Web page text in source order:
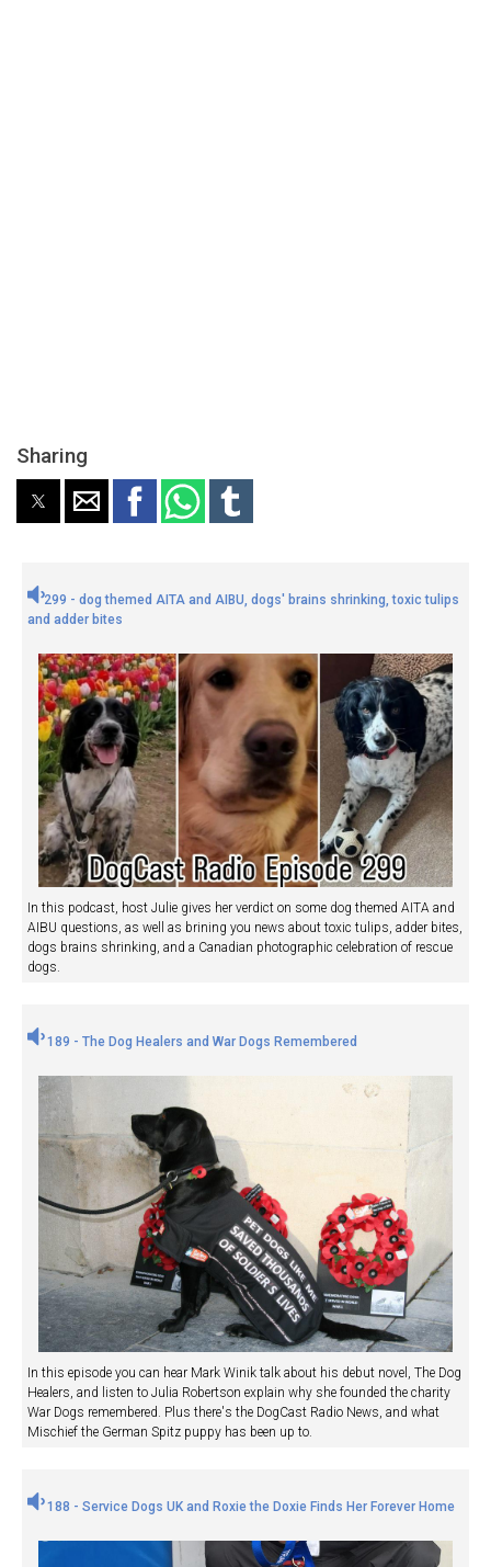
Sharing
299 - dog themed AITA and AIBU, dogs' brains shrinking, toxic tulips
and adder bites
In this podcast, host Julie gives her verdict on some dog themed AITA and
AIBU questions, as well as brining you news about toxic tulips, adder bites,
dogs brains shrinking, and a Canadian photographic celebration of rescue
dogs.
189 - The Dog Healers and War Dogs Remembered
In this episode you can hear Mark Winik talk about his debut novel, The Dog
Healers, and listen to Julia Robertson explain why she founded the charity
War Dogs remembered. Plus there's the DogCast Radio News, and what
Mischief the German Spitz puppy has been up to.
188 - Service Dogs UK and Roxie the Doxie Finds Her Forever Home